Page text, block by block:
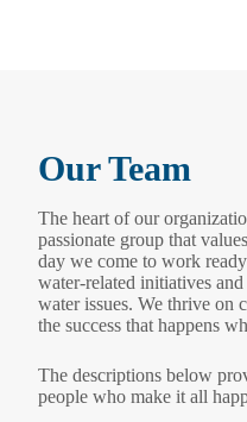
Our Team
The heart of our
passionate group that
day we come to work
water-related initiatives
water issues. We thrive on
the success that happens
The descriptions below
people who make it all